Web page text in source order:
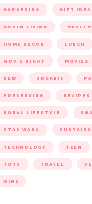
GARDENING GIFT IDEA
GREEN LIVING HEALTH
HOME DECOR LUNCH
MOVIE NIGHT MOVIES
NEW ORGANIC
PRESERVING RECIPES
RURAL LIFESTYLE
STAR WARS
TECHNOLOGY TEEN
TOYS TRAVEL
WINE